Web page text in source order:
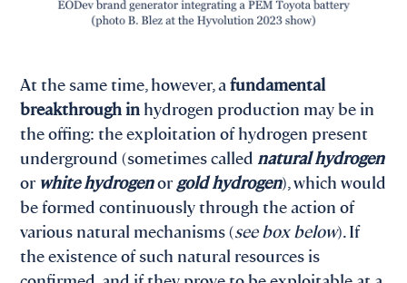
At the same time, however, afundamental
breakthrough in hydrogen production may be in
the offing: the exploitation of hydrogen present
underground (sometimes called natural hydrogen
or white hydrogenor gold hydrogen), which would
be formed continuously through the action of
various natural mechanisms (see box below). If
the existence of such natural resources is